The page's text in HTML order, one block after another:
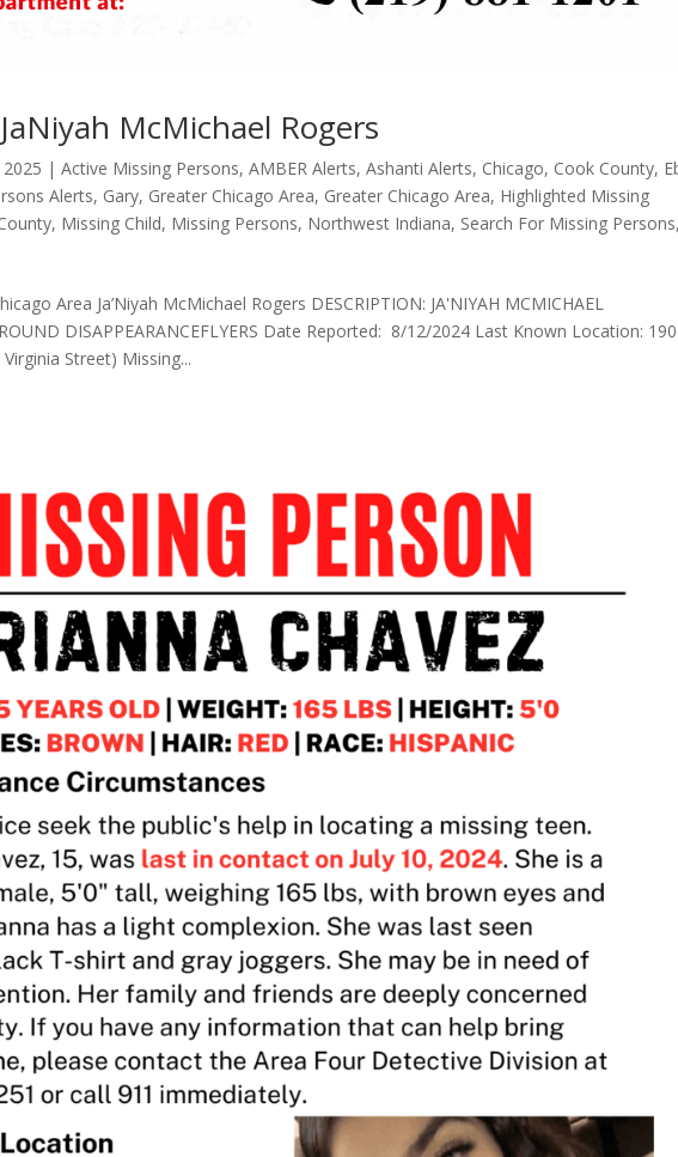
McMichael Rogers
|Active Missing Persons,AMBER Alerts,Ashanti Alerts, Chicago, Cook County,
Alerts, Gary, Greater Chicago Area, Greater Chicago Area, Highlighted Missing
, Missing Child, Missing Persons, Northwest Indiana, Search For Missing Persons
Area Ja’Niyah McMichael Rogers DESCRIPTION: JA'NIYAH MCMICHAEL
DISAPPEARANCEFLYERS Date Reported: 8/12/2024 Last Known Location:
Street) Missing...